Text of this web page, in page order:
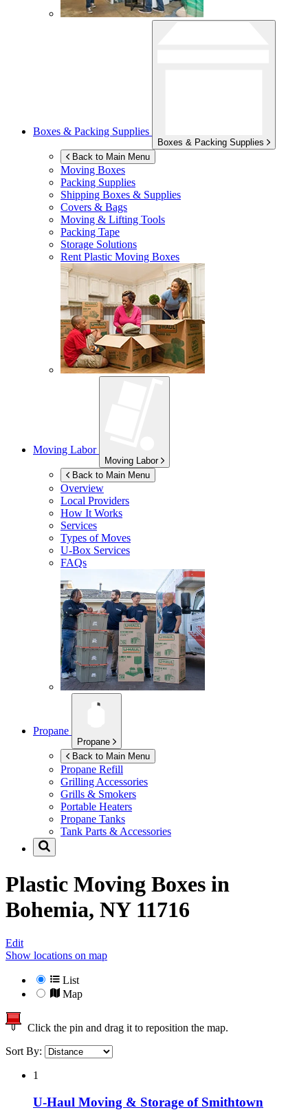
Boxes & Packing Supplies
Boxes & Packing Supplies
Back to Main Menu
Moving Boxes
Packing Supplies
Shipping Boxes & Supplies
Covers & Bags
Moving & Lifting Tools
Packing Tape
Storage Solutions
Rent Plastic Moving Boxes
Moving Labor
Moving Labor
Back to Main Menu
Overview
Local Providers
How It Works
Services
Types of Moves
U-Box Services
FAQs
Propane
Propane
Back to Main Menu
Propane Refill
Grilling Accessories
Grills & Smokers
Portable Heaters
Propane Tanks
Tank Parts & Accessories
Plastic Moving Boxes in
Bohemia, NY 11716
Edit
Show locations on map
List
Map
Click the pin and drag it to reposition the map.
Sort By:
1
U-Haul Moving & Storage of Smithtown